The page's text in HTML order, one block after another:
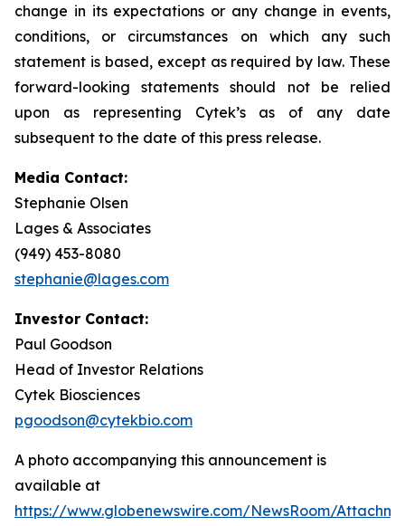
change in its expectations or any change in events,
conditions, or circumstances on which any such
statement is based, except as required by law. These
forward-looking statements should not be relied
upon as representing Cytek’s as of any date
subsequent to the date of this press release.
Media Contact:
Stephanie Olsen
Lages & Associates
(949) 453-8080
stephanie@lages.com
Investor Contact:
Paul Goodson
Head of Investor Relations
Cytek Biosciences
pgoodson@cytekbio.com
A photo accompanying this announcement is
available at
https://www.globenewswire.com/NewsRoom/